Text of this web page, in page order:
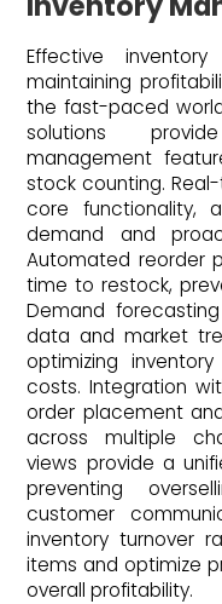
Effective
maintaining
the fast-paced
solutions
management
stock counting.
core functionality,
demand and
Automated reorder
time to restock,
Demand
data and market
optimizing
costs. Integration
order placement
across multiple
views provide a
preventing
customer
inventory turnover
items and optimize
overall profitability.